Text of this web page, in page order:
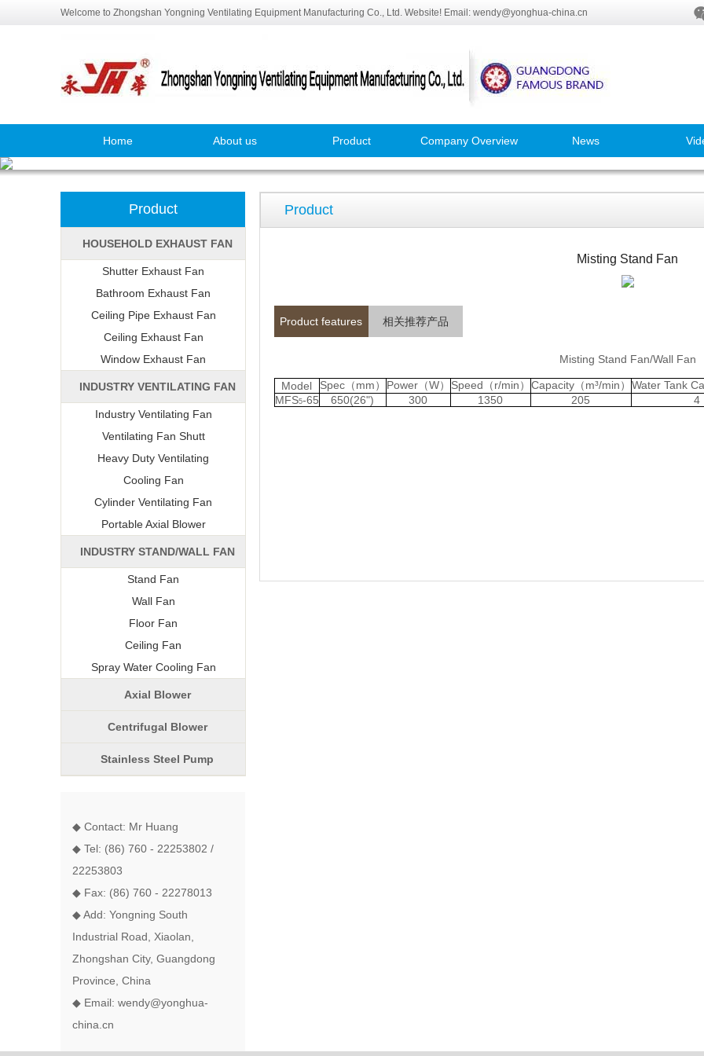
Welcome to Zhongshan Yongning Ventilating Equipment Manufacturing Co., Ltd. Website! Email: wendy@yonghua-china.cn
Home About us Product Company Overview News
Product
HOUSEHOLD EXHAUST FAN
Shutter Exhaust Fan
Bathroom Exhaust Fan
Ceiling Pipe Exhaust Fan
Ceiling Exhaust Fan
Window Exhaust Fan
INDUSTRY VENTILATING FAN
Industry Ventilating Fan
Ventilating Fan Shutt
Heavy Duty Ventilating
Cooling Fan
Cylinder Ventilating Fan
Portable Axial Blower
INDUSTRY STAND/WALL FAN
Stand Fan
Wall Fan
Floor Fan
Ceiling Fan
Spray Water Cooling Fan
Axial Blower
Centrifugal Blower
Stainless Steel Pump
◆ Contact: Mr Huang
◆ Tel: (86) 760 - 22253802 /
22253803
◆ Fax: (86) 760 - 22278013
◆ Add: Yongning South
Industrial Road, Xiaolan,
Zhongshan City, Guangdong
Province, China
◆ Email: wendy@yonghua-
china.cn
Product
Misting Stand Fan
Product features 相关推荐产品
Misting Stand Fan/Wall Fan
Model Spec（mm） Power（W） Speed（r/min） Capacity（m³/min） Water Tank
MFS5-65 650(26") 300 1350 205 4